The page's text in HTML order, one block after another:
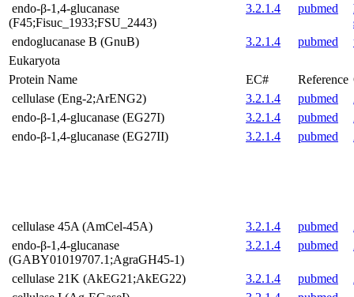
endo-β-1,4-glucanase
(F45;Fisuc_1933;FSU_2443)
3.2.1.4 pubmed
endoglucanase B (GnuB)
3.2.1.4 pubmed
Eukaryota
Protein Name
EC# Reference
cellulase (Eng-2;ArENG2)
3.2.1.4 pubmed
endo-β-1,4-glucanase (EG27I)
3.2.1.4 pubmed
endo-β-1,4-glucanase (EG27II)
3.2.1.4 pubmed
cellulase 45A (AmCel-45A) 3.2.1.4 pubmed
endo-β-1,4-glucanase
(GABY01019707.1;AgraGH45-1)
3.2.1.4 pubmed
cellulase 21K (AkEG21;AkEG22) 3.2.1.4 pubmed